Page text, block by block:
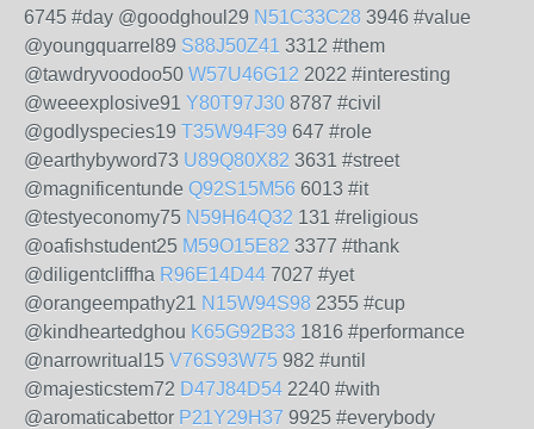
6745 #day @goodghoul29 N51C33C28 3946 #value
@youngquarrel89 S88J50Z41 3312 #them
@tawdryvoodoo50 W57U46G12 2022 #interesting
@weeexplosive91 Y80T97J30 8787 #civil
@godlyspecies19 T35W94F39 647 #role
@earthybyword73 U89Q80X82 3631 #street
@magnificentunde Q92S15M56 6013 #it
@testyeconomy75 N59H64Q32 131 #religious
@oafishstudent25 M59O15E82 3377 #thank
@diligentcliffha R96E14D44 7027 #yet
@orangeempathy21 N15W94S98 2355 #cup
@kindheartedghou K65G92B33 1816 #performance
@narrowritual15 V76S93W75 982 #until
@majesticstem72 D47J84D54 2240 #with
@aromaticabettor P21Y29H37 9925 #everybody